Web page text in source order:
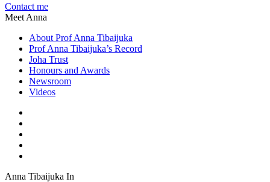
Contact me
Meet Anna
About Prof Anna Tibaijuka
Prof Anna Tibaijuka’s Record
Joha Trust
Honours and Awards
Newsroom
Videos
Anna Tibaijuka In